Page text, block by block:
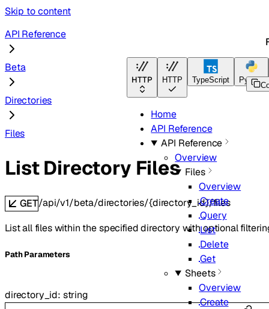
Skip to content
HTTP HTTP TypeScript Python
Home
API Reference
API Reference
Overview
Files
Overview
Create
Query
List
Delete
Get
Sheets
Overview
Create
API Reference
Beta
Directories
Files
List Directory Files
GET/api/v1/beta/directories/{directory_id}/files
List all files within the specified directory with optional
PathParameters
directory_id: string